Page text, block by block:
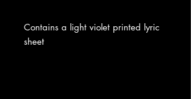
Contains a light violet printed lyric
sheet